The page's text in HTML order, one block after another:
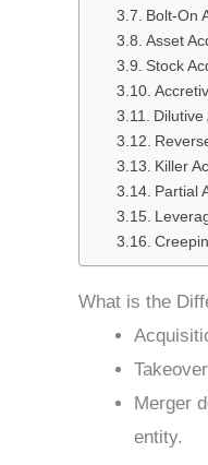
Bolt-On
Asset
Stock
Dilutive
Killer
Partial
What is the
Merger
entity.